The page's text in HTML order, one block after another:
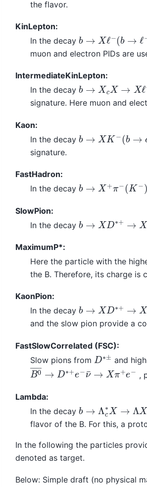
the flavor.
KinLepton:
In the decay b → Xℓ−(b→ ℓ− ν
muon and electron PIDs are
IntermediateKinLepton:
In the decay b → cX → ℓ +(b
signature. Here muon and
Kaon:
In the decay b → XK−(b→ →
signature.
FastHadron:
In the decay b → +π−(K−)
SlowPion:
In the decay b XD∗+→ D0
MaximumP*:
Here the particle with the
the B. Therefore, its charge is
KaonPion:
In the decay b → XD∗+→ X +
and the slow pion provide a
FastSlowCorrelated (FSC):
Slow pions from D∗± and
B0―→D∗ + e− ν¯ Xπ+ e−
,
Lambda:
In the decay b → c∗ X→ Λ X →
flavor of the B. For this, a
In the following the particles
denoted as target.
Below: Simple draft (no physical